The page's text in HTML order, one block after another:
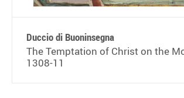
Duccio di Buoninsegna
The Temptation of Christ on the
1308-11